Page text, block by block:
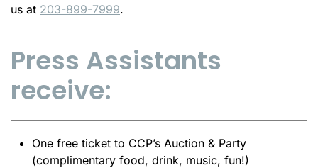
us at 203-899-7999.
Press Assistants
receive:
One free ticket to CCP’s Auction & Party
(complimentary food, drink, music, fun!)